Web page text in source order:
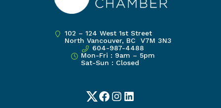
102 – 124 West 1st Street
North Vancouver, BC V7M 3N3
604-987-4488
Mon-Fri : 9am – 5pm
Sat-Sun : Closed
TwitterFacebook
Instagram
LinkedIn